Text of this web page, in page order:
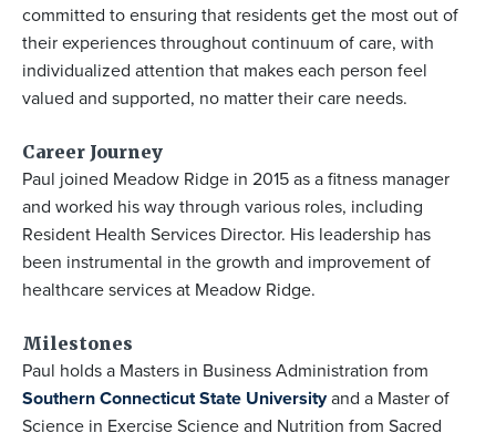
committed to ensuring that residents get the most out of
their experiences throughout continuum of care, with
individualized attention that makes each person feel
valued and supported, no matter their care needs.
Career Journey
Paul joined Meadow Ridge in 2015 as a fitness manager
and worked his way through various roles, including
Resident Health Services Director. His leadership has
been instrumental in the growth and improvement of
healthcare services at Meadow Ridge.
Milestones
Paul holds a Masters in Business Administration from
Southern Connecticut State Universityand a Master of
Science in Exercise Science and Nutrition from Sacred